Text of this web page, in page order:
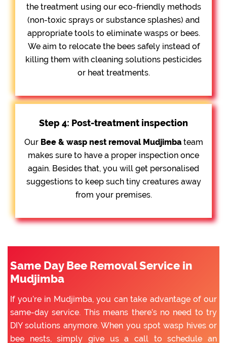
the treatment using our eco-friendly methods
(non-toxic sprays or substance splashes) and
appropriate tools to eliminate wasps or bees.
We aim to relocate the bees safely instead of
killing them with cleaning solutions pesticides
or heat treatments.
Step 4: Post-treatment inspection
Our Bee & wasp nest removal Mudjimbateam
makes sure to have a proper inspection once
again. Besides that, you will get personalised
suggestions to keep such tiny creatures away
from your premises.
Same Day Bee Removal Service in
Mudjimba
If you’re in Mudjimba, you can take advantage of our
same-day service. This means there’s no need to try
DIY solutions anymore. When you spot wasp hives or
bee nests, simply give us a call to schedule an